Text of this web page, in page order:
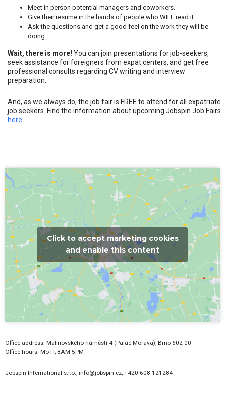
Wait, there is more! You can join presentations for job-seekers,
seek assistance for foreigners from expat centers, and get free
professional consults regarding CV writing and interview
preparation.
And, as we always do, the job fair is FREE to attend for all expatriate
job seekers. Find the information about upcoming Jobspin Job Fairs
here.
Click to accept marketing cookies
and enable this content
Office address: Malinovského náměstí 4 (Palác Morava), Brno 602 00
Office hours: Mo-Fr, 8AM-5PM
Jobspin International s.r.o., info@jobspin.cz, +420 608 121284